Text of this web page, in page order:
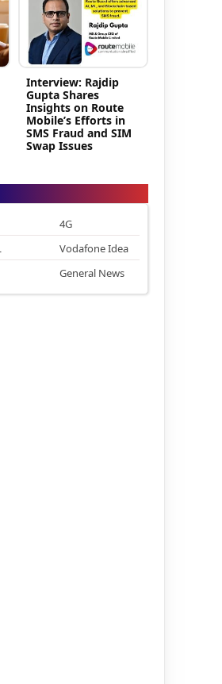
Interview: Rajdip
Gupta Shares
Insights on Route
Mobile’s Efforts in
SMS Fraud and SIM
Swap Issues
4G
Vodafone Idea
General News